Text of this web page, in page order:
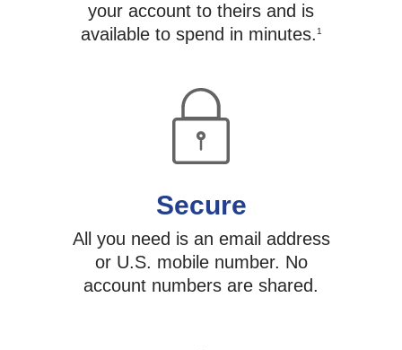
your account to theirs and is
available to spend in minutes. 1
Secure
All you need is an email address
or U.S. mobile number. No
account numbers are shared.